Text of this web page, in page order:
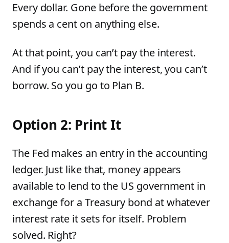
Every dollar. Gone before the government
spends a cent on anything else.
At that point, you can’t pay the interest.
And if you can’t pay the interest, you can’t
borrow. So you go to Plan B.
Option 2: Print It
The Fed makes an entry in the accounting
ledger. Just like that, money appears
available to lend to the US government in
exchange for a Treasury bond at whatever
interest rate it sets for itself. Problem
solved. Right?